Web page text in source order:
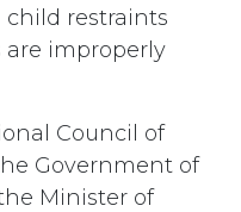
restraints
are improperly
Council of
Government of
Minister of